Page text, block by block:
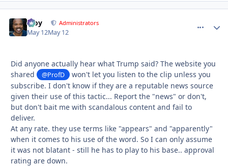
Troy Administrators
May 12May 12
Did anyone actually hear what Trump said? The website you
shared
@ProfD
won't let you listen to the clip unless you
subscribe. I don't know if they are a reputable news source
given their use of this tactic... Report the "news" or don't,
but don't bait me with scandalous content and fail to
deliver.
At any rate. they use terms like "appears" and "apparently"
when it comes to his use of the word. So I can only assume
it was not blatant - still he has to play to his base.. approval
rating are down.